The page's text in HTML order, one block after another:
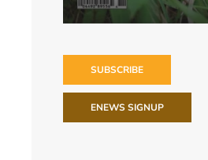
SUBSCRIBE
ENEWS SIGNUP